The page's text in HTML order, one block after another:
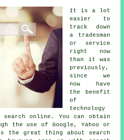
It is a lot
easier to
track down
a tradesman
or service
right now
than it was
previously,
since we
now have
the benefit
of
technology
online. You can obtain
the use of Google, Yahoo or
the great thing about search